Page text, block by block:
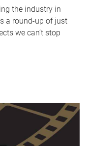
the industry in
a round-up of just
we can’t stop